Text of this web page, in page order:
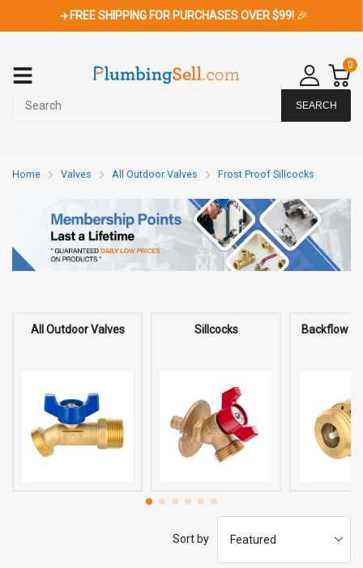
✈️FREE SHIPPING FOR PURCHASES OVER $99! 🎉
0
SEARCH
Home Valves All Outdoor Valves Frost Proof Sillcocks
All Outdoor Valves Sillcocks Backflow
Sort by